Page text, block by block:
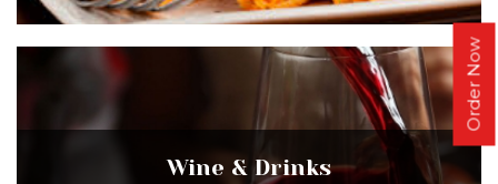
Order Now
Wine & Drinks